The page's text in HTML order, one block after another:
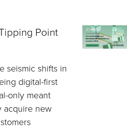
Point
seismic shifts in
digital-first
only meant
acquire new